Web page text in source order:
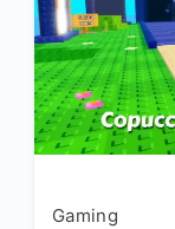
Gaming